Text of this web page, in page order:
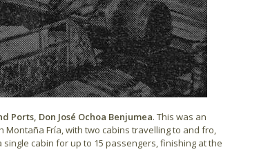
Ports, Don José Ochoa Benjumea. This was an
Fría, with two cabins travelling to and fro,
cabin for up to 15 passengers, finishing at the